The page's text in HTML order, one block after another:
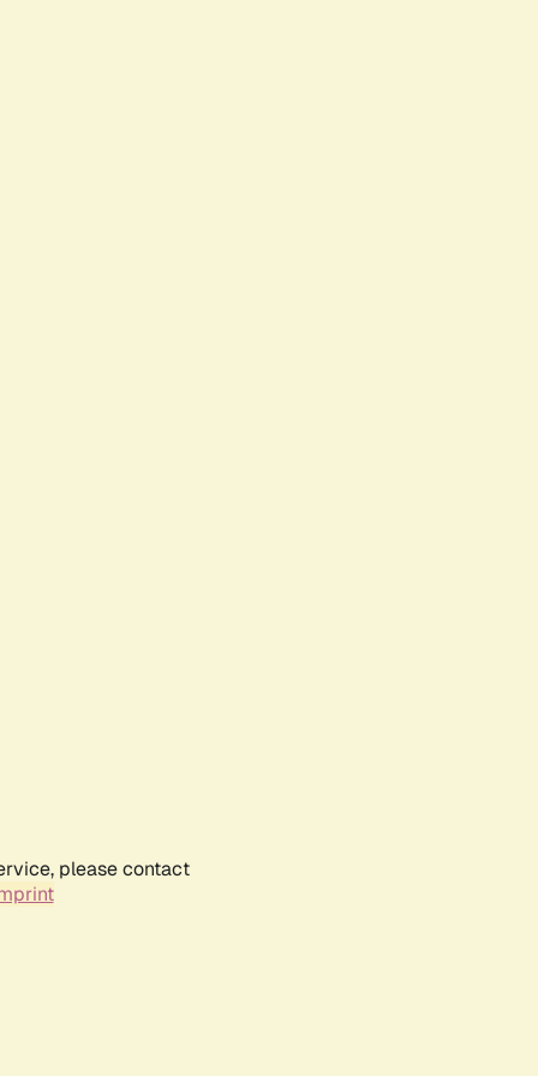
please contact